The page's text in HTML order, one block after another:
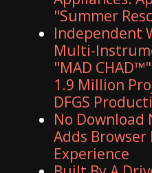
"Summer
Independent
Multi-
"MAD
1.9 Million
DFGS
No Download
Adds Browser
Experience